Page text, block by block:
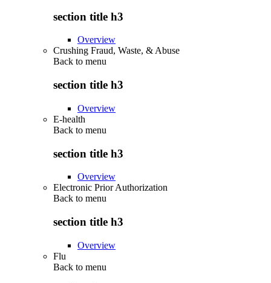
section title h3
Overview
Crushing Fraud, Waste, & Abuse
Back to menu
section title h3
Overview
E-health
Back to menu
section title h3
Overview
Electronic Prior Authorization
Back to menu
section title h3
Overview
Flu
Back to menu